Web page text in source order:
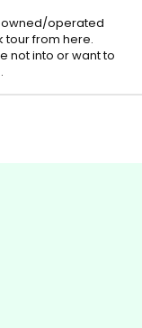
owned/operated
tour from here.
not into or want to